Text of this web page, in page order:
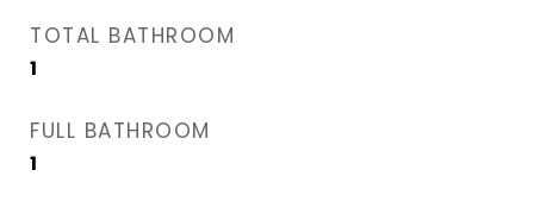
TOTAL BATHROOM
1
FULL BATHROOM
1